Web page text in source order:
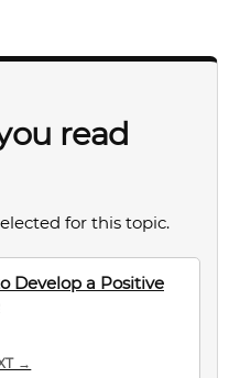
read
for this topic.
Develop a Positive
→